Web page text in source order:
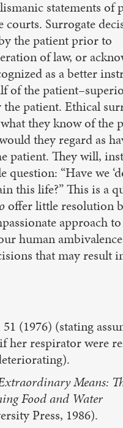
statements of
courts. Surrogate
the patient prior to
of law, or
as a better
of the
patient. Ethical
they know of the
they regard as
patient. They will,
“Have we
this life?” This is a
offer little resolution
approach
human
that may result
51 (1976) (stating
her respirator were
Means:
Food and Water
Press, 1986).